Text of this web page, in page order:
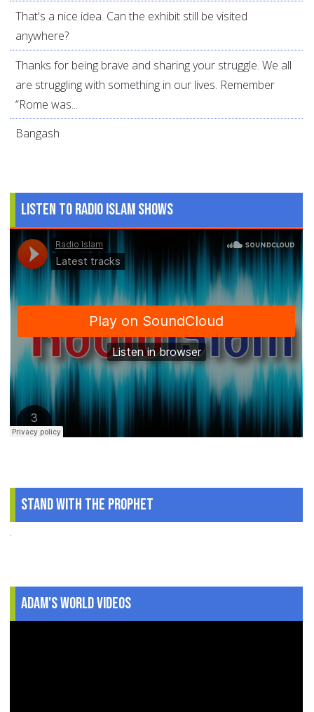
That's a nice idea. Can the exhibit still be visited
anywhere?
Thanks for being brave and sharing your struggle. We all
are struggling with something in our lives. Remember
“Rome was...
Bangash
Listen to Radio Islam Shows
Stand With The Prophet
.
Adam's World Videos